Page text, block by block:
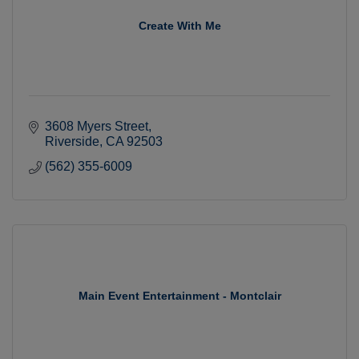
Create With Me
3608 Myers Street
Riverside CA 92503
(562) 355-6009
Main Event Entertainment - Montclair